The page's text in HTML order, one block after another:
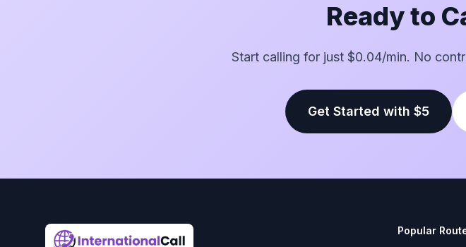
Ready to
Start calling for just $0.04/min. No
Get Started with $5
Popular